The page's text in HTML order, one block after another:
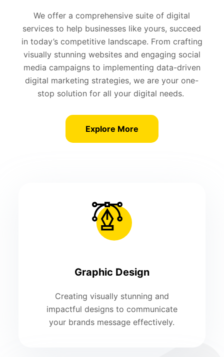
We offer a comprehensive suite of digital
services to help businesses like yours, succeed
in today’s competitive landscape. From crafting
visually stunning websites and engaging social
media campaigns to implementing data-driven
digital marketing strategies, we are your one-
stop solution for all your digital needs.
Explore More
Graphic Design
Creating visually stunning and
impactful designs to communicate
your brands message effectively.